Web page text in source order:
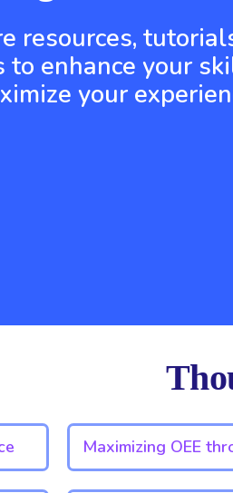
resources,
to enhance your
your
Maximizing OEE